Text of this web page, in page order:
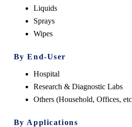
Liquids
Sprays
Wipes
By End-User
Hospital
Research & Diagnostic Labs
Others (Household, Offices,
By Applications